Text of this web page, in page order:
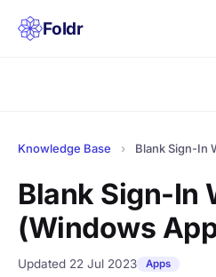
Foldr
Knowledge Base › Blank Sign-In
Blank Sign-In
(Windows
Updated 22 Jul 2023 Apps